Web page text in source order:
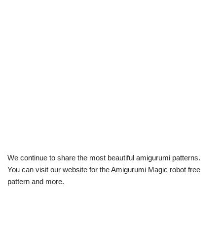
We continue to share the most beautiful amigurumi patterns.
You can visit our website for the Amigurumi Magic robot free
pattern and more.